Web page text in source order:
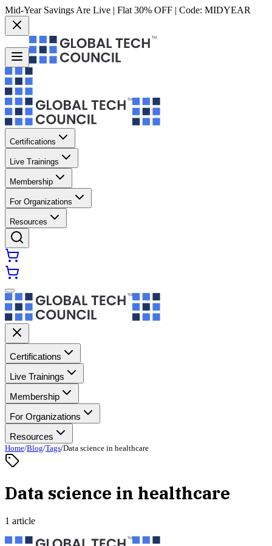
Mid-Year Savings Are Live | Flat 30% OFF | Code: MIDYEAR
Certifications
Live Trainings
Membership
For Organizations
Resources
Certifications
Live Trainings
Membership
For Organizations
Resources
Home/Blog/Tags/Data science in healthcare
Data science in healthcare
1 article